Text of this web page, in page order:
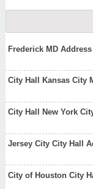
Frederick MD
City Hall Kansas City
City Hall New York
Jersey City City Hall
City of Houston City